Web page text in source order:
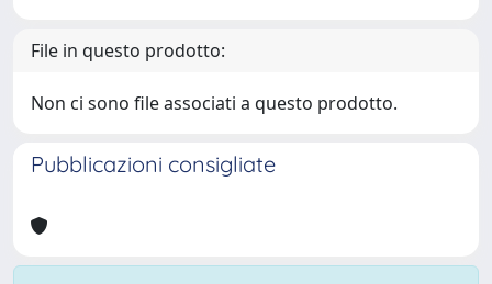
File in questo prodotto:
Non ci sono file associati a questo prodotto.
Pubblicazioni consigliate